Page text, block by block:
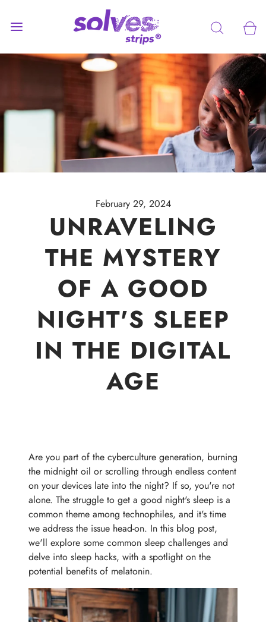
February 29, 2024
UNRAVELING
THE MYSTERY
OF A GOOD
NIGHT'S SLEEP
IN THE DIGITAL
AGE
Are you part of the cyberculture generation, burning
the midnight oil or scrolling through endless content
on your devices late into the night? If so, you're not
alone. The struggle to get a good night's sleep is a
common theme among technophiles, and it's time
we address the issue head-on. In this blog post,
we'll explore some common sleep challenges and
delve into sleep hacks, with a spotlight on the
potential benefits of melatonin.